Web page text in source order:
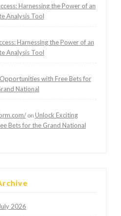
Harnessing the Power of an
Analysis Tool
Harnessing the Power of an
Analysis Tool
with Free Bets for
National
on Unlock Exciting
Bets for the Grand National
July 2026